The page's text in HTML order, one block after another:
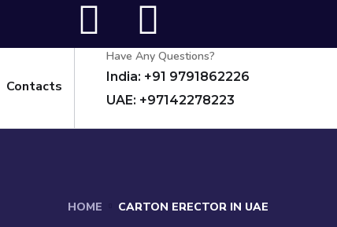
Contacts
Have Any Questions?
India: +91 9791862226
UAE: +97142278223
HOME CARTON ERECTOR IN UAE